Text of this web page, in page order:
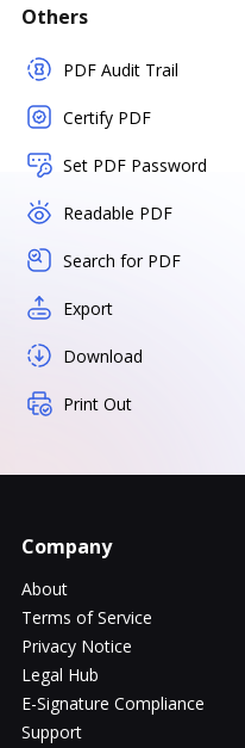
Others
PDF Audit Trail
Certify PDF
Set PDF Password
Readable PDF
Search for PDF
Export
Download
Print Out
Company
About
Terms of Service
Privacy Notice
Legal Hub
E-Signature Compliance
Support